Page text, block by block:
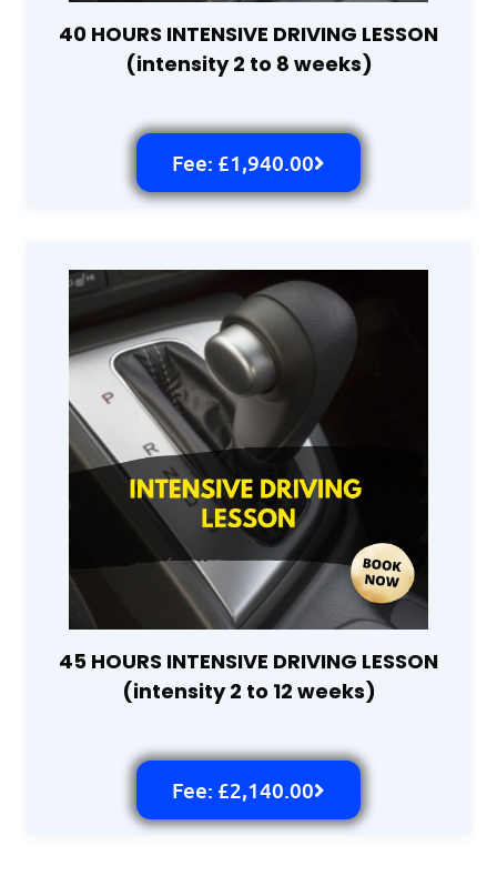
40 HOURS INTENSIVE DRIVING LESSON
(intensity 2 to 8 weeks)
Fee: £1,940.00
45 HOURS INTENSIVE DRIVING LESSON
(intensity 2 to 12 weeks)
Fee: £2,140.00